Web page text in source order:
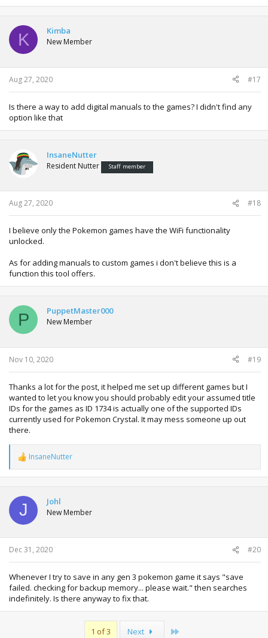
K Kimba
New Member
Aug 27, 2020 #17
Is there a way to add digital manuals to the games? I didn't find any
option like that
InsaneNutter
Resident Nutter Staff member
Aug 27, 2020 #18
I believe only the Pokemon games have the WiFi functionality
unlocked.
As for adding manuals to custom games i don't believe this is a
function this tool offers.
P PuppetMaster000
New Member
Nov 10, 2020 #19
Thanks a lot for the post, it helped me set up different games but I
wanted to let you know you should probably edit your assumed title
IDs for the games as ID 1734 is actually one of the supported IDs
currently used for Pokemon Crystal. It may mess someone up out
there.
R
e
a
t
o
n
s
:
InsaneNutter
J Johl
New Member
Dec 31, 2020 #20
Whenever I try to save in any gen 3 pokemon game it says "save
failed. checking for backup memory... please wait." then searches
indefinitely. Is there anyway to fix that.
1 of 3 Next